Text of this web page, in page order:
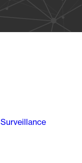
Surveillance